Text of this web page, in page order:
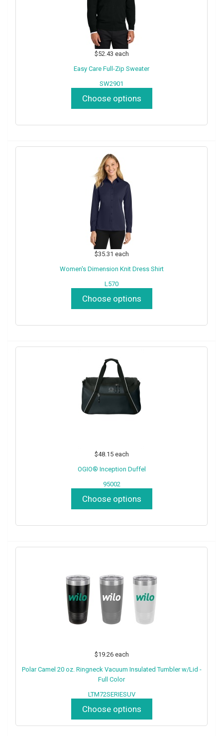
$52.43 each
Easy Care Full-Zip Sweater
SW2901
Choose options
$35.31 each
Women's Dimension Knit Dress Shirt
L570
Choose options
$48.15 each
OGIO® Inception Duffel
95002
Choose options
$19.26 each
Polar Camel 20 oz. Ringneck Vacuum Insulated Tumbler w/Lid -
Full Color
LTM72SERIESUV
Choose options